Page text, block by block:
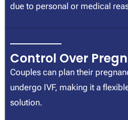
due to personal or medical
Control Over
Couples can plan their
undergo IVF, making it a
solution.